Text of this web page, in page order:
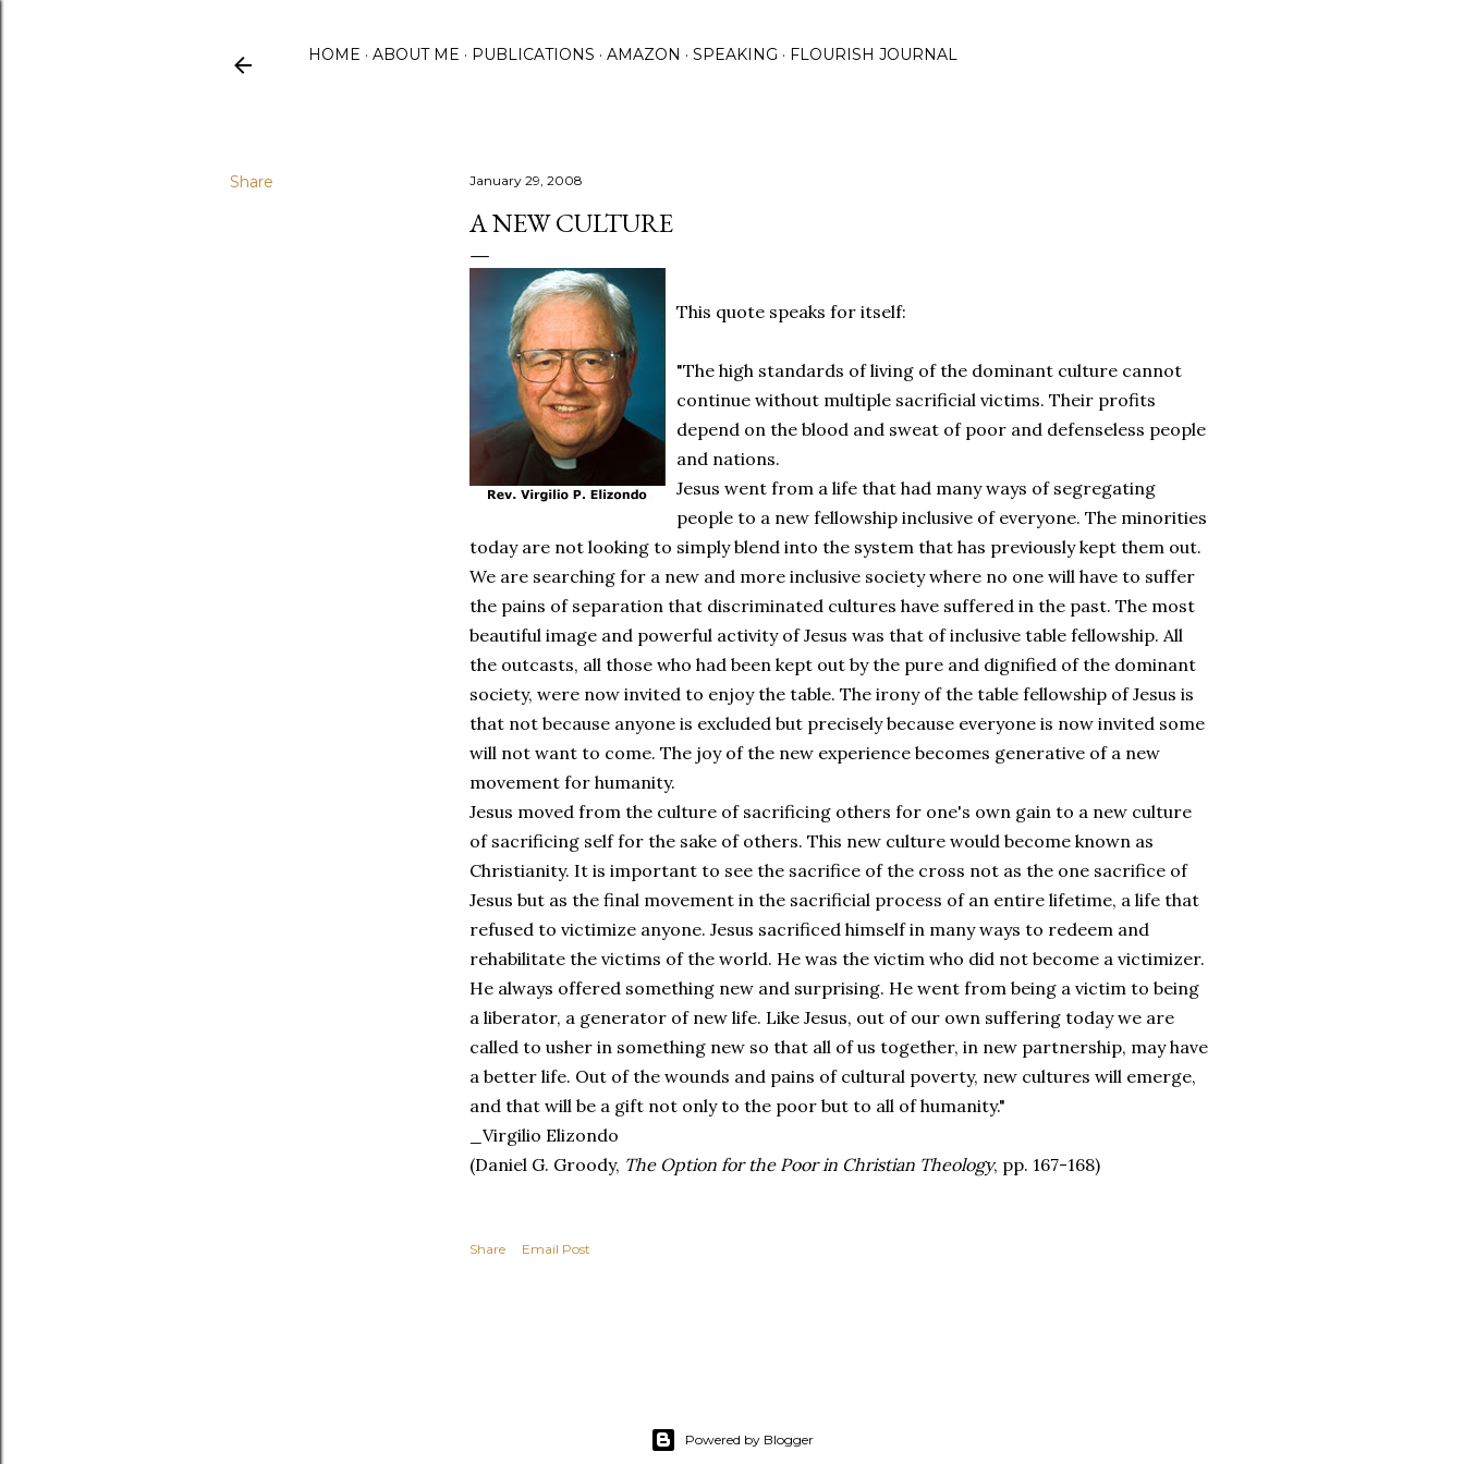
HOME ABOUT ME PUBLICATIONS AMAZON SPEAKING FLOURISH JOURNAL
Share January 29, 2008
A NEW CULTURE
This quote speaks for itself:
"The high standards of living of the dominant culture cannot
continue without multiple sacrificial victims. Their profits
depend on the blood and sweat of poor and defenseless people
and nations.
Jesus went from a life that had many ways of segregating
people to a new fellowship inclusive of everyone. The minorities
today are not looking to simply blend into the system that has previously kept them out.
We are searching for a new and more inclusive society where no one will have to suffer
the pains of separation that discriminated cultures have suffered in the past. The most
beautiful image and powerful activity of Jesus was that of inclusive table fellowship. All
the outcasts, all those who had been kept out by the pure and dignified of the dominant
society, were now invited to enjoy the table. The irony of the table fellowship of Jesus is
that not because anyone is excluded but precisely because everyone is now invited some
will not want to come. The joy of the new experience becomes generative of a new
movement for humanity.
Jesus moved from the culture of sacrificing others for one's own gain to a new culture
of sacrificing self for the sake of others. This new culture would become known as
Christianity. It is important to see the sacrifice of the cross not as the one sacrifice of
Jesus but as the final movement in the sacrificial process of an entire lifetime, a life that
refused to victimize anyone. Jesus sacrificed himself in many ways to redeem and
rehabilitate the victims of the world. He was the victim who did not become a victimizer.
He always offered something new and surprising. He went from being a victim to being
a liberator, a generator of new life. Like Jesus, out of our own suffering today we are
called to usher in something new so that all of us together, in new partnership, may have
a better life. Out of the wounds and pains of cultural poverty, new cultures will emerge,
and that will be a gift not only to the poor but to all of humanity."
_Virgilio Elizondo
(Daniel G. Groody, The Option for the Poor in Christian Theology, pp. 167-168)
Share Email Post
Powered by Blogger